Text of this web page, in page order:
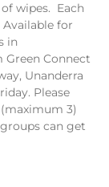
wipes. Each
Available for
in
Connect
Unanderra
Please
3)
can get